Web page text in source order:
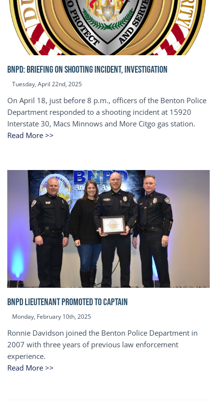
BNPD: BRIEFING ON SHOOTING INCIDENT, INVESTIGATION
Tuesday, April 22nd, 2025
On April 18, just before 8 p.m., officers of the Benton Police
Department responded to a shooting incident at 15920
Interstate 30, Macs Minnows and More Citgo gas station.
Read More >>
BNPD Lieutenant Promoted to Captain
Monday, February 10th, 2025
Ronnie Davidson joined the Benton Police Department in
2007 with three years of previous law enforcement
experience.
Read More >>